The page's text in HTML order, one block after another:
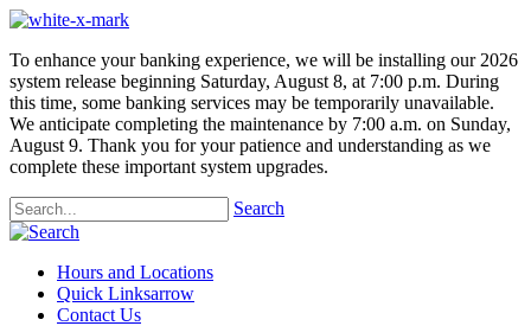
To enhance your banking experience, we will be installing our 2026
system release beginning Saturday, August 8, at 7:00 p.m. During
this time, some banking services may be temporarily unavailable.
We anticipate completing the maintenance by 7:00 a.m. on Sunday,
August 9. Thank you for your patience and understanding as we
complete these important system upgrades.
Search
Hours and Locations
Quick Linksarrow
Contact Us